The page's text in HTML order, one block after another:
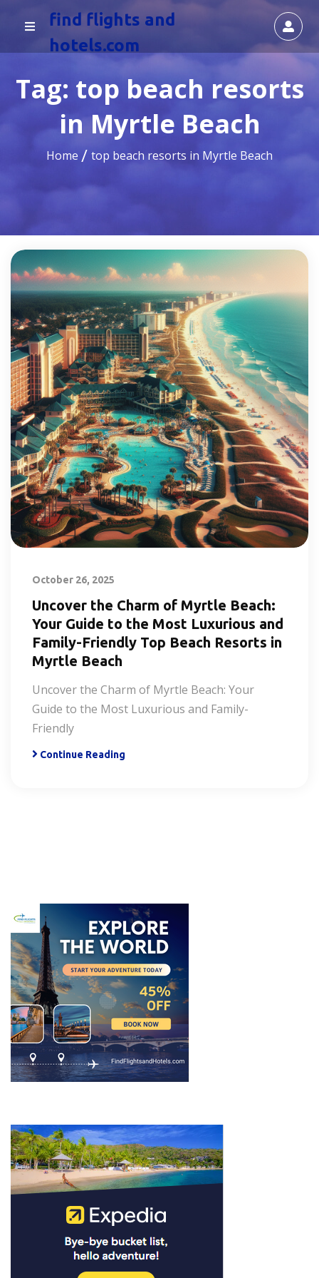
find flights and
hotels.com
Tag: top beach resorts
in Myrtle Beach
Home top beach resorts in Myrtle Beach
October 26, 2025
Uncover the Charm of Myrtle Beach:
Your Guide to the Most Luxurious and
Family-Friendly Top Beach Resorts in
Myrtle Beach
Uncover the Charm of Myrtle Beach: Your
Guide to the Most Luxurious and Family-
Friendly
Continue Reading